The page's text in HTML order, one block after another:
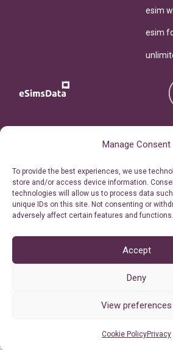
Manage Consent
To provide the best experiences, we use
store and/or access device information.
technologies will allow us to process data
unique IDs on this site. Not consenting or
adversely affect certain features and functions.
Accept
Deny
View preferences
Cookie PolicyPrivacy
esim
esim
Personal Ticket Area
Our API
Privacy